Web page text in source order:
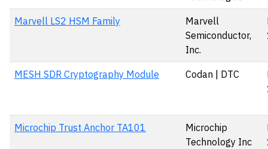
Marvell LS2 HSM Family
Marvell
Semiconductor,
Inc.
MESH SDR Cryptography Module Codan | DTC
Microchip Trust Anchor TA101
Microchip
Technology Inc